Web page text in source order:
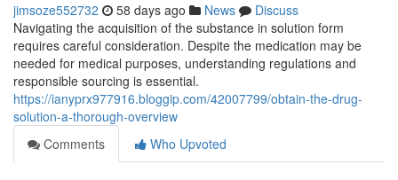
jimsoze552732 58 days ago News
Discuss
Navigating the acquisition of the substance in solution form
requires careful consideration. Despite the medication may be
needed for medical purposes, understanding regulations and
responsible sourcing is essential.
https://ianyprx977916.bloggip.com/42007799/obtain-the-drug-
solution-a-thorough-overview
Comments
Who Upvoted